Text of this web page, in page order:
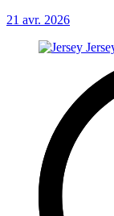
21 avr. 2026